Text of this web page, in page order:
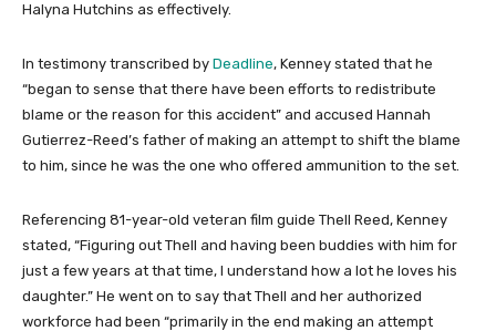
Halyna Hutchins as effectively.
In testimony transcribed by Deadline, Kenney stated that he
“began to sense that there have been efforts to redistribute
blame or the reason for this accident” and accused Hannah
Gutierrez-Reed’s father of making an attempt to shift the blame
to him, since he was the one who offered ammunition to the set.
Referencing 81-year-old veteran film guide Thell Reed, Kenney
stated, “Figuring out Thell and having been buddies with him for
just a few years at that time, I understand how a lot he loves his
daughter.” He went on to say that Thell and her authorized
workforce had been “primarily in the end making an attempt